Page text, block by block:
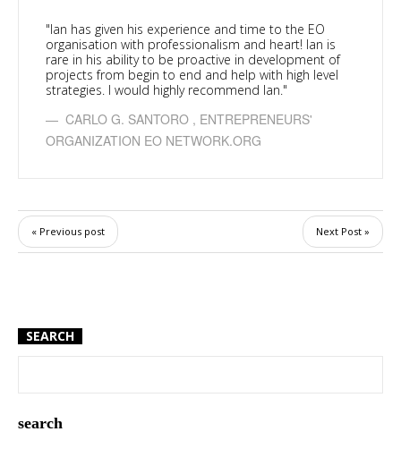
"Ian has given his experience and time to the EO
organisation with professionalism and heart! Ian is
rare in his ability to be proactive in development of
projects from begin to end and help with high level
strategies. I would highly recommend Ian."
CARLO G. SANTORO , ENTREPRENEURS'
ORGANIZATION EO NETWORK.ORG
« Previous post Next Post »
SEARCH